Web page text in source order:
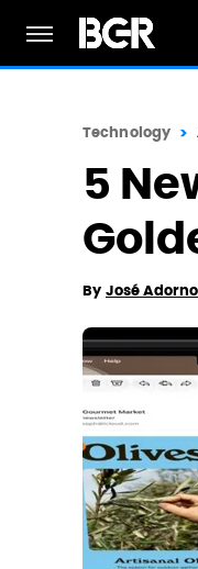
Technology
5
By José Adorno